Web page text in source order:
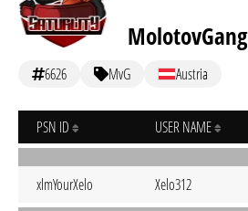
MolotovGang
6626 MvG Austria
PSN ID USER NAME
xlmYourXelo Xelo312